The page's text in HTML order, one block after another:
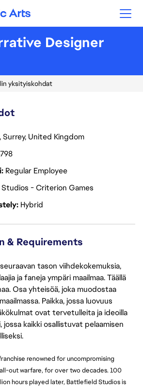
Arts
Designer
yksityiskohdat
United Kingdom
Regular Employee
Studios - Criterion Games
Hybrid
& Requirements
tason viihdekokemuksia,
ja faneja ympäri maailmaa. Täällä
Osa yhteisöä, joka muodostaa
Paikka, jossa luovuus
ovat tervetulleita ja ideoilla
jossa kaikki osallistuvat pelaamisen
renowned for uncompromising
out warfare, for over two decades. 100
hours played later, Battlefield Studios is